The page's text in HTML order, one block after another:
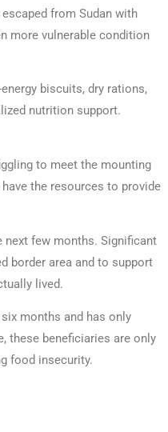
from Sudan with
more vulnerable condition
biscuits, dry rations,
nutrition support.
to meet the mounting
the resources to provide
next few months. Significant
border area and to support
lived.
months and has only
these beneficiaries are only
food insecurity.